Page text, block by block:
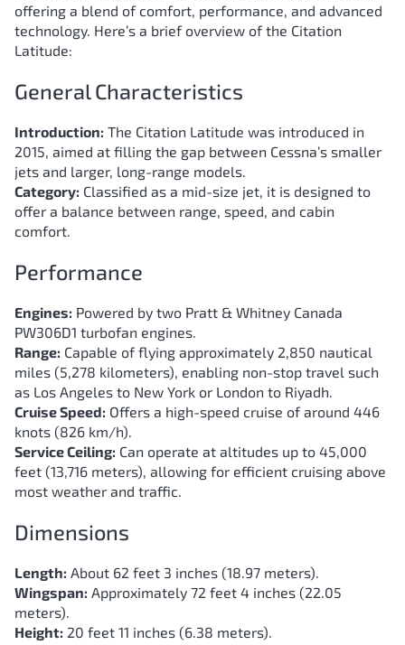
offering a blend of comfort, performance, and advanced
technology. Here’s a brief overview of the Citation
Latitude:
General Characteristics
Introduction: The Citation Latitude was introduced in
2015, aimed at filling the gap between Cessna’s smaller
jets and larger, long-range models.
Category: Classified as a mid-size jet, it is designed to
offer a balance between range, speed, and cabin
comfort.
Performance
Engines: Powered by two Pratt & Whitney Canada
PW306D1 turbofan engines.
Range: Capable of flying approximately 2,850 nautical
miles (5,278 kilometers), enabling non-stop travel such
as Los Angeles to New York or London to Riyadh.
Cruise Speed: Offers a high-speed cruise of around 446
knots (826 km/h).
Service Ceiling: Can operate at altitudes up to 45,000
feet (13,716 meters), allowing for efficient cruising above
most weather and traffic.
Dimensions
Length: About 62 feet 3 inches (18.97 meters).
Wingspan: Approximately 72 feet 4 inches (22.05
meters).
Height: 20 feet 11 inches (6.38 meters).